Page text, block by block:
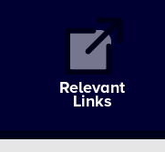
Relevant
Links